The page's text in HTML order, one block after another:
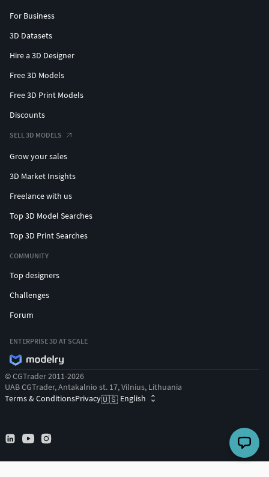
For Business
3D Datasets
Hire a 3D Designer
Free 3D Models
Free 3D Print Models
Discounts
SELL 3D MODELS
Grow your sales
3D Market Insights
Freelance with us
Top 3D Model Searches
Top 3D Print Searches
COMMUNITY
Top designers
Challenges
Forum
ENTERPRISE 3D AT SCALE
© CGTrader 2011-2026
UAB CGTrader, Antakalnio st. 17, Vilnius, Lithuania
Terms & ConditionsPrivacy🇺🇸 English